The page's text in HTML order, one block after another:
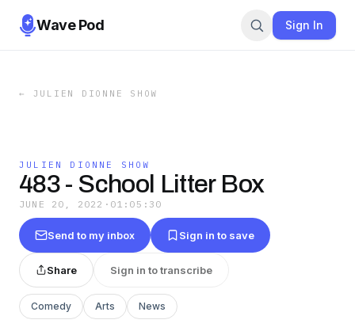
Wave Pod Sign In
← JULIEN DIONNE SHOW
JULIEN DIONNE SHOW
483 - School Litter Box
JUNE 20, 2022 · 01:05:30
Send to my inbox Sign in to save
Share Sign in to transcribe
Comedy Arts News